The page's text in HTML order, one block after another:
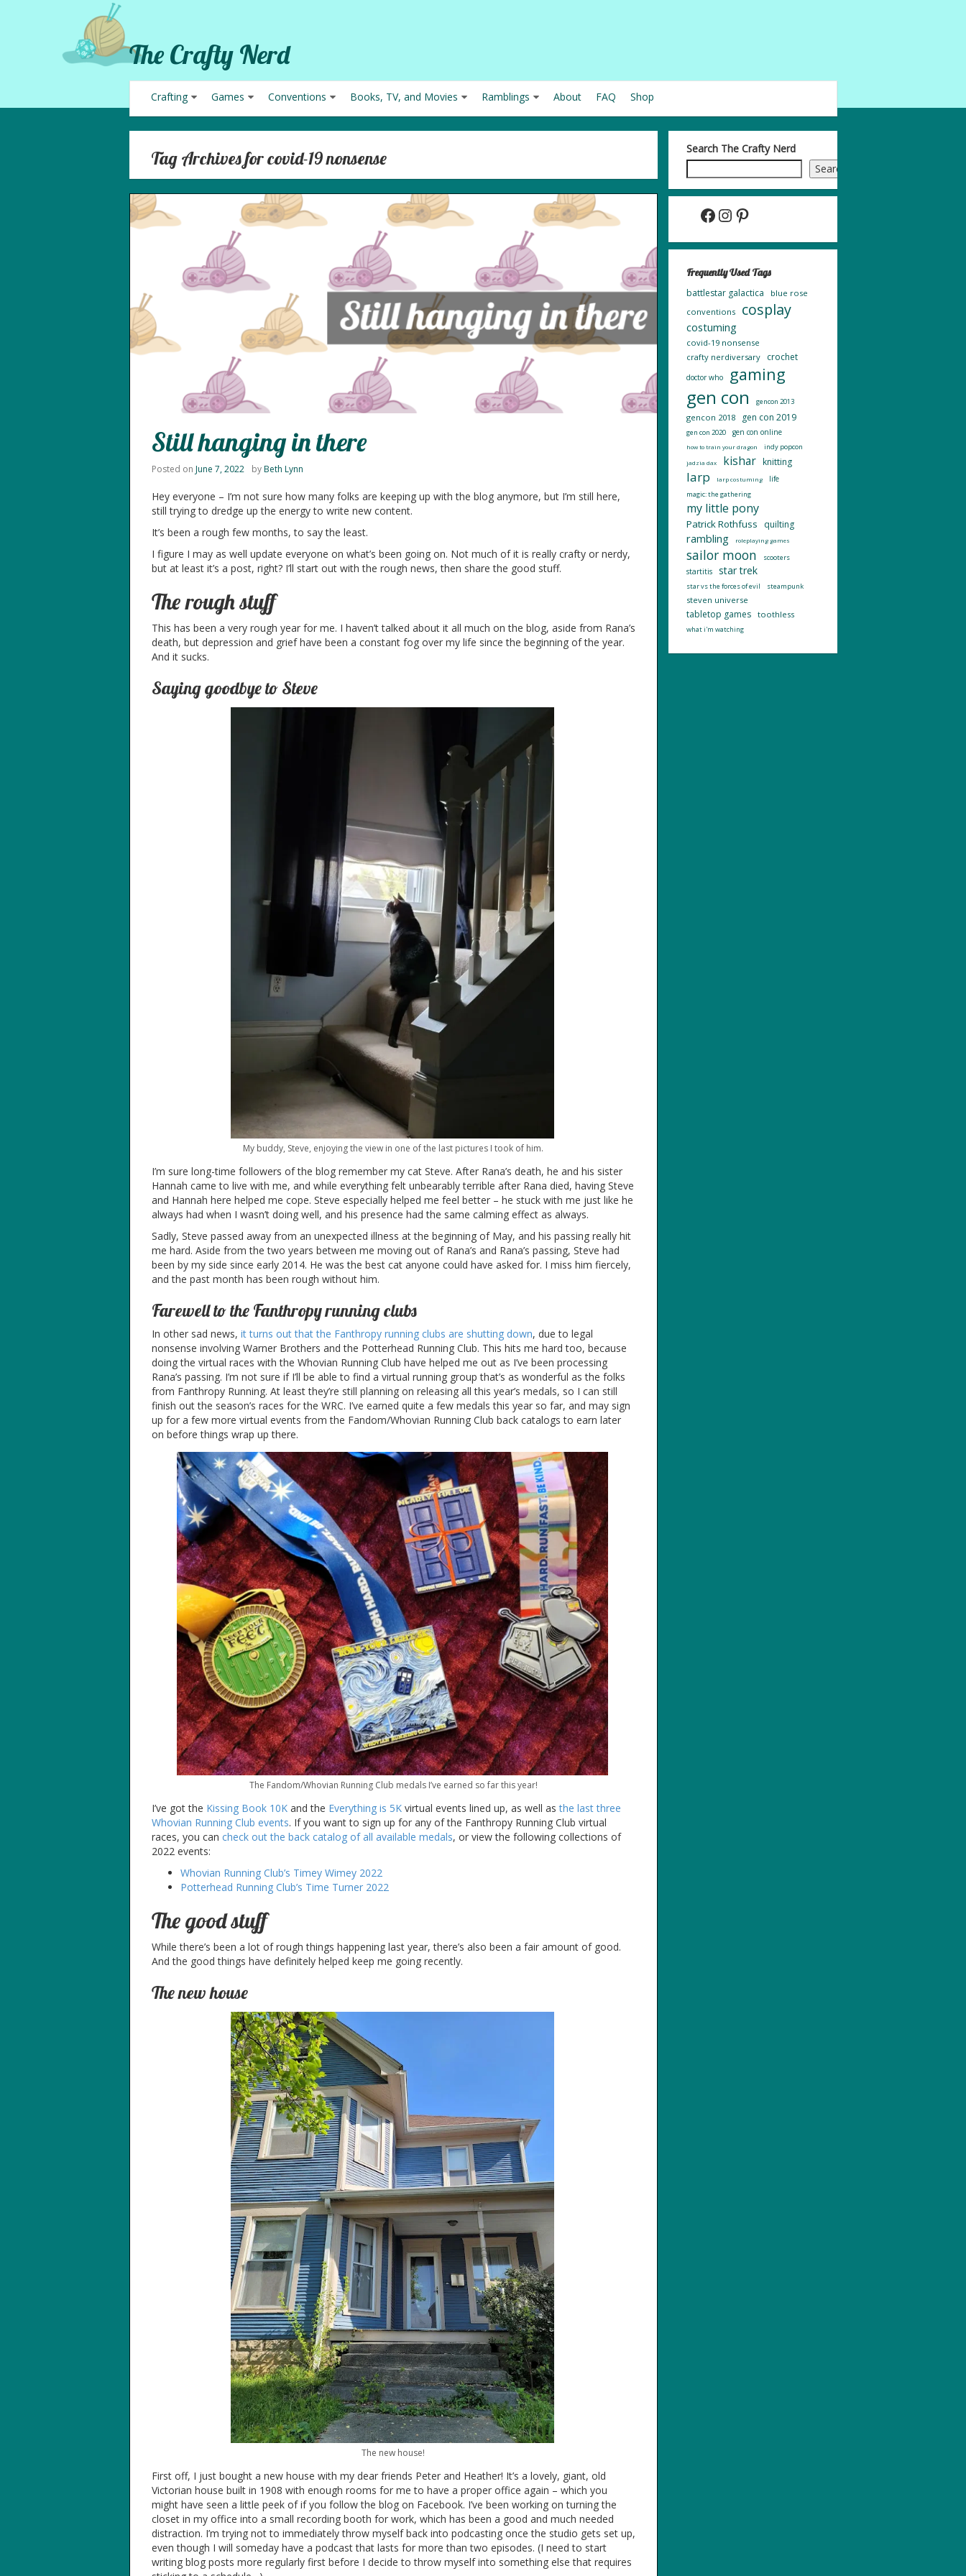
The Crafty Nerd
Crafting Games Conventions Books, TV, and Movies Ramblings About FAQ Shop
Tag Archives for covid-19 nonsense
Still hanging in there
Posted on June 7, 2022 byBeth Lynn
Hey everyone – I’m not sure how many folks are keeping up with the blog anymore, but I’m still here,
still trying to dredge up the energy to write new content.
It’s been a rough few months, to say the least.
I figure I may as well update everyone on what’s been going on. Not much of it is really crafty or nerdy,
but at least it’s a post, right? I’ll start out with the rough news, then share the good stuff.
The rough stuff
This has been a very rough year for me. I haven’t talked about it all much on the blog, aside from Rana’s
death, but depression and grief have been a constant fog over my life since the beginning of the year.
And it sucks.
Saying goodbye to Steve
My buddy, Steve, enjoying the view in one of the last pictures I took of him.
I’m sure long-time followers of the blog remember my cat Steve. After Rana’s death, he and his sister
Hannah came to live with me, and while everything felt unbearably terrible after Rana died, having Steve
and Hannah here helped me cope. Steve especially helped me feel better – he stuck with me just like he
always had when I wasn’t doing well, and his presence had the same calming effect as always.
Sadly, Steve passed away from an unexpected illness at the beginning of May, and his passing really hit
me hard. Aside from the two years between me moving out of Rana’s and Rana’s passing, Steve had
been by my side since early 2014. He was the best cat anyone could have asked for. I miss him fiercely,
and the past month has been rough without him.
Farewell to the Fanthropy running clubs
In other sad news, it turns out that the Fanthropy running clubs are shutting down, due to legal
nonsense involving Warner Brothers and the Potterhead Running Club. This hits me hard too, because
doing the virtual races with the Whovian Running Club have helped me out as I’ve been processing
Rana’s passing. I’m not sure if I’ll be able to find a virtual running group that’s as wonderful as the folks
from Fanthropy Running. At least they’re still planning on releasing all this year’s medals, so I can still
finish out the season’s races for the WRC. I’ve earned quite a few medals this year so far, and may sign
up for a few more virtual events from the Fandom/Whovian Running Club back catalogs to earn later
on before things wrap up there.
The Fandom/Whovian Running Club medals I’ve earned so far this year!
I’ve got the Kissing Book 10Kand the Everything is 5Kvirtual events lined up, as well asthe last three
Whovian Running Club events. If you want to sign up for any of the Fanthropy Running Club virtual
races, you can check out the back catalog of all available medals, or view the following collections of
2022 events:
Whovian Running Club’s Timey Wimey 2022
Potterhead Running Club’s Time Turner 2022
The good stuff
While there’s been a lot of rough things happening last year, there’s also been a fair amount of good.
And the good things have definitely helped keep me going recently.
The new house
The new house!
First off, I just bought a new house with my dear friends Peter and Heather! It’s a lovely, giant, old
Victorian house built in 1908 with enough rooms for me to have a proper office again – which you
might have seen a little peek of if you follow the blog on Facebook. I’ve been working on turning the
closet in my office into a small recording booth for work, which has been a good and much needed
distraction. I’m trying not to immediately throw myself back into podcasting once the studio gets set up,
even though I will someday have a podcast that lasts for more than two episodes. (I need to start
writing blog posts more regularly first before I decide to throw myself into something else that requires
Search The Crafty Nerd
Search
Facebook InstagramPinterest
Frequently Used Tags
battlestar galactica
blue rose
conventions
cosplay
costuming
covid-19 nonsense
crafty nerdiversary
crochet
doctor who gaming
gen con gencon 2013
gencon 2018 gen con 2019
gen con 2020 gen con online
how to train your dragon indy popcon
jadzia dax kishar knitting
larp larp costuming life
magic: the gathering
my little pony
Patrick Rothfuss quilting
rambling roleplaying games
sailor moon scooters
startitis star trek
star vs the forces of evil steampunk
steven universe
tabletop games toothless
what i'm watching